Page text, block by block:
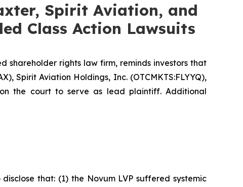
Spirit Aviation, and
Class Action Lawsuits
shareholder rights law firm, reminds investors that
Spirit Aviation Holdings, Inc. (OTCMKTS:FLYYQ),
the court to serve as lead plaintiff. Additional
that: (1) the Novum LVP suffered systemic